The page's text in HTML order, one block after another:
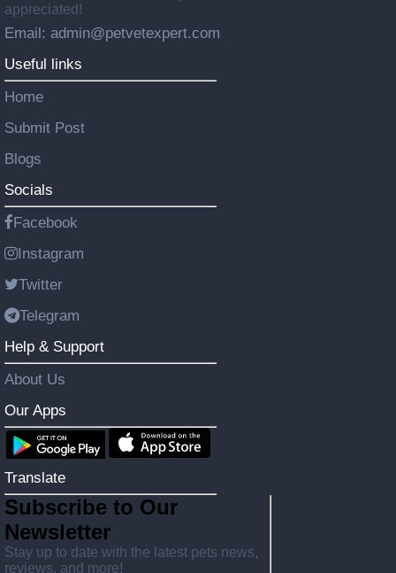
appreciated!
Email: admin@petvetexpert.com
Useful links
Home
Submit Post
Blogs
Socials
Facebook
Instagram
Twitter
Telegram
Help & Support
About Us
Our Apps
Translate
Subscribe to Our
Newsletter
Stay up to date with the latest pets news,
reviews, and more!